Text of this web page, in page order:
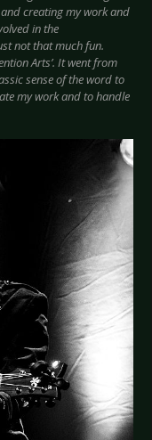
creating my work and
in the
not that much fun.
Arts’. It went from
sense of the word to
my work and to handle